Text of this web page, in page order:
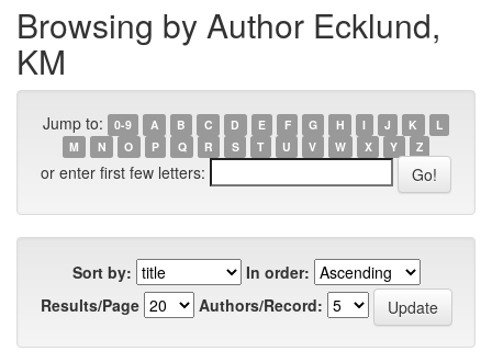
Browsing by Author Ecklund,
KM
Jump to: 0-9 A B C D E F G H I J K
L
M
N O P Q R S T U V W X Y Z
or enter first few letters:
Sort by:
In order:
Results/Page
Authors/Record: